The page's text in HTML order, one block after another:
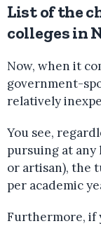
List of the
colleges in
Now, when it
government-
relatively
You see,
pursuing at any
or artisan), the
per academic
Furthermore, if